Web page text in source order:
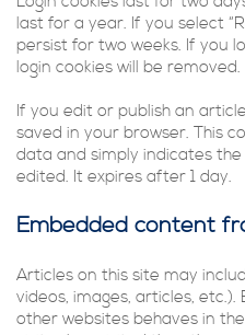
last for a year. If you select
persist for two weeks. If you
login cookies will be removed.
If you edit or publish an
saved in your browser. This
data and simply indicates
edited. It expires after 1 day.
Embedded content
Articles on this site may
videos, images, articles,
other websites behaves in